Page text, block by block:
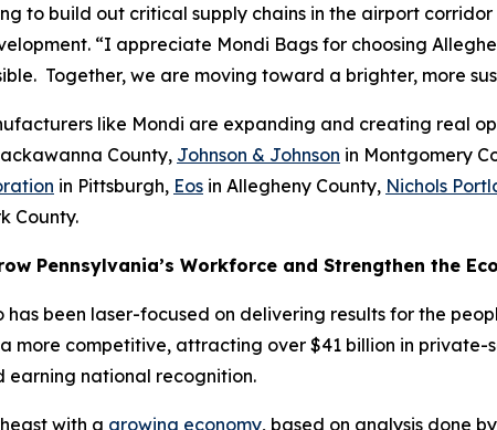
to build out critical supply chains in the airport
“I appreciate Mondi Bags for choosing
Together, we are moving toward a brighter, more
like Mondi are expanding and creating real
County, Johnson & Johnson in Montgomery
in Pittsburgh, Eos in Allegheny County, Nichols
County.
Pennsylvania’s Workforce and Strengthen the
been laser-focused on delivering results for the
more competitive, attracting over $41 billion in
earning national recognition.
with a growing economy, based on analysis done